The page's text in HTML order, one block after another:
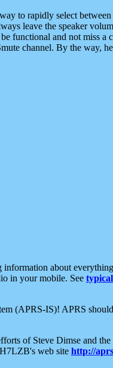
to rapidly select
leave the speaker
functional and not miss a
channel. By the way,
about
in your mobile. See
(APRS-IS)! APRS
of Steve Dimse and
web site http://